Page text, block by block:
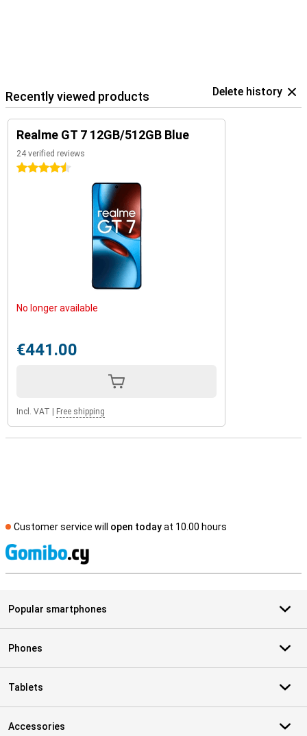
Recently viewed products Delete history
Realme GT 7 12GB/512GB Blue
24 verified reviews
4.5 stars
No longer available
€441.00
Incl. VAT Free shipping
Customer service will open todayat 10.00 hours
Popular smartphones
Phones
Tablets
Accessories